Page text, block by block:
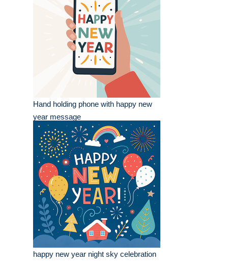
Hand holding phone with happy new
year message
happy new year night sky celebration